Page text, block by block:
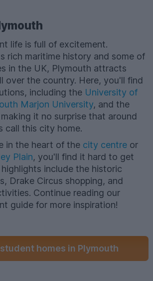
life is full of excitement.
rich maritime history and some of
in the UK, Plymouth attracts
over the country. Here, you'll find
including the University of
Marjon University, and the
it no surprise that around
call this city home.
in the heart of the city centre or
Plain, you'll find it hard to get
highlights include the historic
Drake Circus shopping, and
Continue reading our
guide for more inspiration!
homes in Plymouth